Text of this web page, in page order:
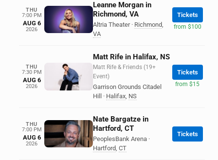
THU
7:00 PM
AUG 6
2026
Leanne Morgan in
Richmond, VA
Altria Theater · Richmond,
VA
Tickets
from $100
THU
7:30 PM
AUG 6
2026
Matt Rife in Halifax, NS
Matt Rife & Friends (19+
Event)
Garrison Grounds Citadel
Hill
· Halifax, NS
Tickets
from $15
THU
7:00 PM
AUG 6
2026
Nate Bargatze in
Hartford, CT
PeoplesBank Arena ·
Hartford, CT
Tickets